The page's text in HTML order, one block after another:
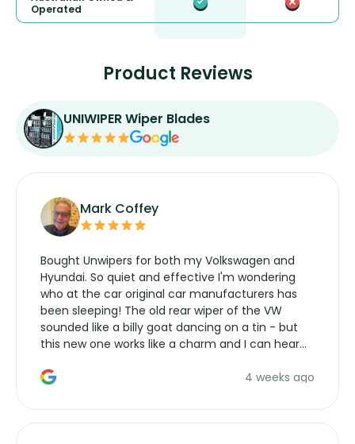
Operated
Product Reviews
UNIWIPER Wiper Blades
Mark Coffey
Bought Unwipers for both my Volkswagen and
Hyundai. So quiet and effective I'm wondering
who at the car original car manufacturers has
been sleeping! The old rear wiper of the VW
sounded like a billy goat dancing on a tin - but
this new one works like a charm and I can hear
manufacturers service parts for overpriced4 weeks ago